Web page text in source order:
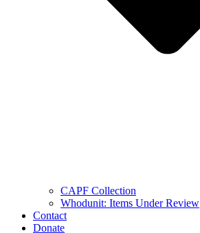
CAPF Collection
Whodunit: Items Under Review
Contact
Donate